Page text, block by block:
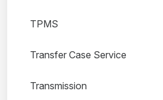
TPMS
Transfer Case Service
Transmission